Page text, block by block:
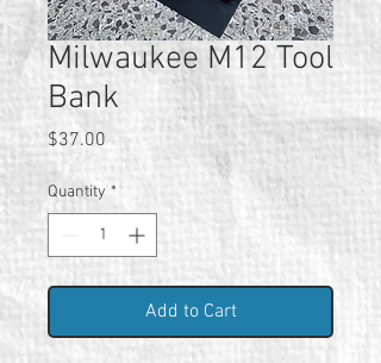
Milwaukee M12 Tool
Bank
$37.00 Price
Quantity *
Add to Cart